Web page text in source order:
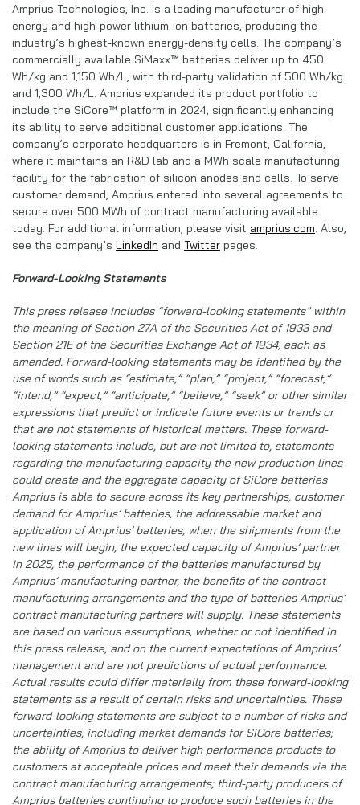
Amprius Technologies, Inc. is a leading manufacturer of high-
energy and high-power lithium-ion batteries, producing the
industry’s highest-known energy-density cells. The company’s
commercially available SiMaxx™ batteries deliver up to 450
Wh/kg and 1,150 Wh/L, with third-party validation of 500 Wh/kg
and 1,300 Wh/L. Amprius expanded its product portfolio to
include the SiCore™ platform in 2024, significantly enhancing
its ability to serve additional customer applications. The
company’s corporate headquarters is in Fremont, California,
where it maintains an R&D lab and a MWh scale manufacturing
facility for the fabrication of silicon anodes and cells. To serve
customer demand, Amprius entered into several agreements to
secure over 500 MWh of contract manufacturing available
today. For additional information, please visit amprius.com. Also,
see the company’s LinkedIn and Twitter pages.
Forward-Looking Statements
This press release includes “forward-looking statements” within
the meaning of Section 27A of the Securities Act of 1933 and
Section 21E of the Securities Exchange Act of 1934, each as
amended. Forward-looking statements may be identified by the
use of words such as “estimate,” “plan,” “project,” “forecast,”
“intend,” “expect,” “anticipate,” “believe,” “seek” or other similar
expressions that predict or indicate future events or trends or
that are not statements of historical matters. These forward-
looking statements include, but are not limited to, statements
regarding the manufacturing capacity the new production lines
could create and the aggregate capacity of SiCore batteries
Amprius is able to secure across its key partnerships, customer
demand for Amprius’ batteries, the addressable market and
application of Amprius’ batteries, when the shipments from the
new lines will begin, the expected capacity of Amprius’ partner
in 2025, the performance of the batteries manufactured by
Amprius’ manufacturing partner, the benefits of the contract
manufacturing arrangements and the type of batteries Amprius’
contract manufacturing partners will supply. These statements
are based on various assumptions, whether or not identified in
this press release, and on the current expectations of Amprius’
management and are not predictions of actual performance.
Actual results could differ materially from these forward-looking
statements as a result of certain risks and uncertainties. These
forward-looking statements are subject to a number of risks and
uncertainties, including market demands for SiCore batteries;
the ability of Amprius to deliver high performance products to
customers at acceptable prices and meet their demands via the
contract manufacturing arrangements; third-party producers of
Amprius batteries continuing to produce such batteries in the